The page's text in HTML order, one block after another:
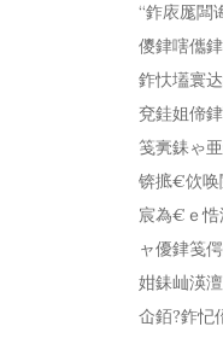
“鈼庡厖闆
儍銉嗐儶
鈼忕壒寰
兗銈姐偙
笺亴銇ゃ
锛掋€佽唤
宸為€ｅ
ャ優銉笺
姏銇屾渶
仚銆?鈼忋